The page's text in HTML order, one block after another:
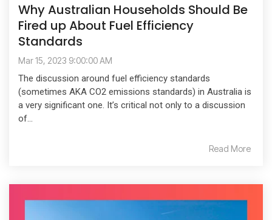
Why Australian Households Should Be
Fired up About Fuel Efficiency
Standards
Mar 15, 2023 9:00:00 AM
The discussion around fuel efficiency standards
(sometimes AKA CO2 emissions standards) in Australia is
a very significant one. It’s critical not only to a discussion
of...
Read More